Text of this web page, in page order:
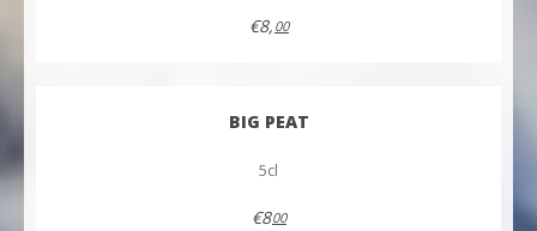
€8, 00
BIG PEAT
5cl
€800